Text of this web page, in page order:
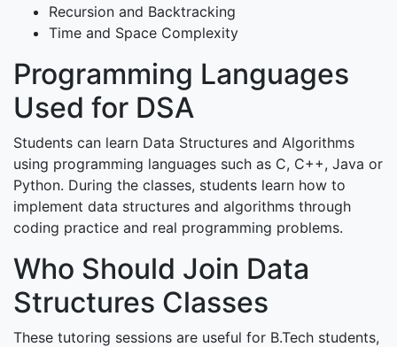
Recursion and Backtracking
Time and Space Complexity
Programming Languages
Used for DSA
Students can learn Data Structures and Algorithms
using programming languages such as C, C++, Java or
Python. During the classes, students learn how to
implement data structures and algorithms through
coding practice and real programming problems.
Who Should Join Data
Structures Classes
These tutoring sessions are useful for B.Tech students,